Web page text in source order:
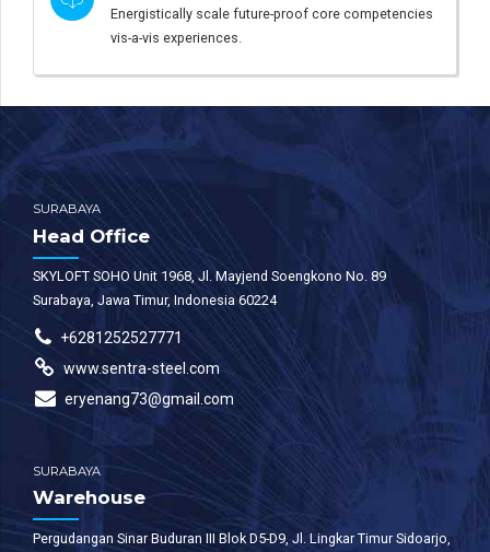
Energistically scale future-proof core competencies
vis-a-vis experiences.
SURABAYA
Head Office
SKYLOFT SOHO Unit 1968, Jl. Mayjend Soengkono No. 89
Surabaya, Jawa Timur, Indonesia 60224
+6281252527771
www.sentra-steel.com
eryenang73@gmail.com
SURABAYA
Warehouse
Pergudangan Sinar Buduran III Blok D5-D9, Jl. Lingkar Timur Sidoarjo,